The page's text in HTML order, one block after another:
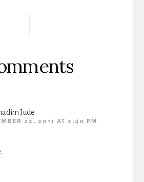
Jude
22, 2011 AT 2:40 PM